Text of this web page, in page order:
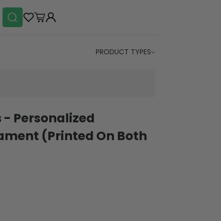
PRODUCT TYPES
- Personalized
(Printed On Both